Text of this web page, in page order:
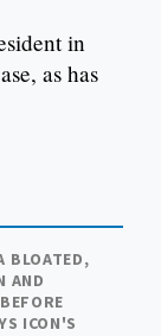
in
as has
BLOATED,
AND
ICON'S